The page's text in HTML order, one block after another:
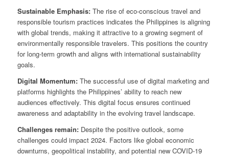
Sustainable Emphasis:The rise of eco-conscious travel and
responsible tourism practices indicates the Philippines is aligning
with global trends, making it attractive to a growing segment of
environmentally responsible travelers. This positions the country
for long-term growth and aligns with international sustainability
goals.
Digital Momentum:The successful use of digital marketing and
platforms highlights the Philippines’ ability to reach new
audiences effectively. This digital focus ensures continued
awareness and adaptability in the evolving travel landscape.
Challenges remain:Despite the positive outlook, some
challenges could impact 2024. Factors like global economic
downturns, geopolitical instability, and potential new COVID-19